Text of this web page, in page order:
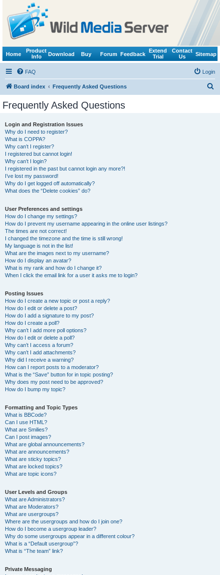
Home
Product
Info
Download Buy Forum Feedback
Extend
Trial
Contact
Us
Sitemap
FAQ Login
Board index Frequently Asked Questions
Frequently Asked Questions
Login and Registration Issues
Why do I need to register?
What is COPPA?
Why can’t I register?
I registered but cannot login!
Why can’t I login?
I registered in the past but cannot login any more?!
I’ve lost my password!
Why do I get logged off automatically?
What does the “Delete cookies” do?
User Preferences and settings
How do I change my settings?
How do I prevent my username appearing in the online user listings?
The times are not correct!
I changed the timezone and the time is still wrong!
My language is not in the list!
What are the images next to my username?
How do I display an avatar?
What is my rank and how do I change it?
When I click the email link for a user it asks me to login?
Posting Issues
How do I create a new topic or post a reply?
How do I edit or delete a post?
How do I add a signature to my post?
How do I create a poll?
Why can’t I add more poll options?
How do I edit or delete a poll?
Why can’t I access a forum?
Why can’t I add attachments?
Why did I receive a warning?
How can I report posts to a moderator?
What is the “Save” button for in topic posting?
Why does my post need to be approved?
How do I bump my topic?
Formatting and Topic Types
What is BBCode?
Can I use HTML?
What are Smilies?
Can I post images?
What are global announcements?
What are announcements?
What are sticky topics?
What are locked topics?
What are topic icons?
User Levels and Groups
What are Administrators?
What are Moderators?
What are usergroups?
Where are the usergroups and how do I join one?
How do I become a usergroup leader?
Why do some usergroups appear in a different colour?
What is a “Default usergroup”?
What is “The team” link?
Private Messaging